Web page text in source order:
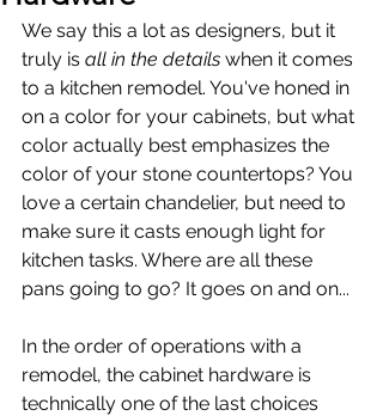
We say this a lot as designers, but it
truly is all in the details when it comes
to a kitchen remodel. You've honed in
on a color for your cabinets, but what
color actually best emphasizes the
color of your stone countertops? You
love a certain chandelier, but need to
make sure it casts enough light for
kitchen tasks. Where are all these
pans going to go? It goes on and on...
In the order of operations with a
remodel, the cabinet hardware is
technically one of the last choices